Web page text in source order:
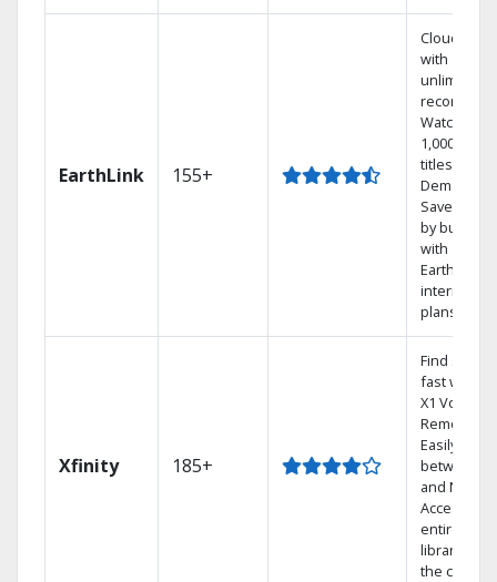
EarthLink 155+
Cloud DVR
with
unlimited
recordings
Watch
1,000s of
titles On
Demand
Save
by bundling
with
Earthlink
internet
plans
Xfinity 185+
Find shows
fast with
X1 Voice
Remote.
Easily
between
and Netflix.
Access
entire DVR
library via
the cloud.